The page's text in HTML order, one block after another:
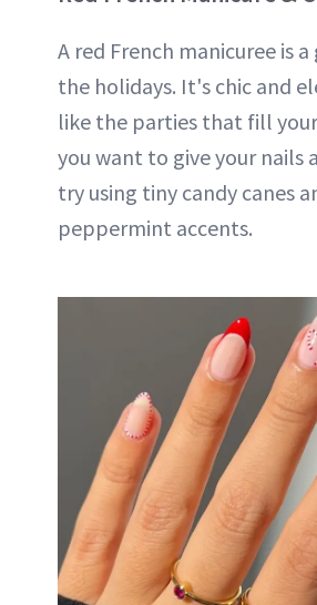
A red French manicuree is
the holidays. It's chic and
like the parties that fill
you want to give your nails a
try using tiny candy canes
peppermint accents.